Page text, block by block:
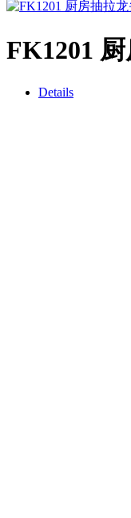
FK1201
Details